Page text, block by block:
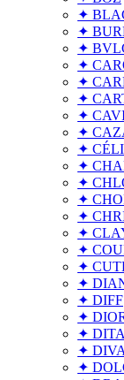
✦
✦
✦
✦
✦
✦
✦
✦
✦
✦
✦
✦
✦
✦
✦
✦
✦
✦ DIFF
✦
✦ DITA
✦ DIVA
✦